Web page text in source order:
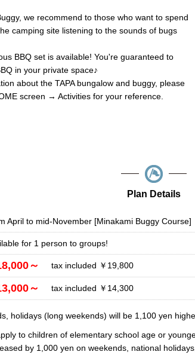
we recommend to those who want to spend
camping site listening to the sounds of bugs
BBQ set is available! You're guaranteed to
in your private space♪
about the TAPA bungalow and buggy, please
screen → Activities for your reference.
Plan Details
April to mid-November [Minakami Buggy Course]
for 1 person to groups!
～ tax included ￥19,800
～ tax included ￥14,300
holidays (long weekends) will be 1,100 yen
to children of elementary school age or
by 1,000 yen on weekends, national